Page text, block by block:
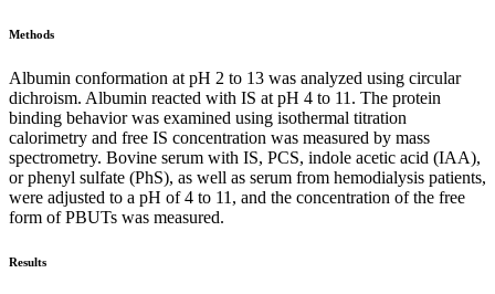
Methods
Albumin conformation at pH 2 to 13 was analyzed using circular
dichroism. Albumin reacted with IS at pH 4 to 11. The protein
binding behavior was examined using isothermal titration
calorimetry and free IS concentration was measured by mass
spectrometry. Bovine serum with IS, PCS, indole acetic acid (IAA),
or phenyl sulfate (PhS), as well as serum from hemodialysis patients,
were adjusted to a pH of 4 to 11, and the concentration of the free
form of PBUTs was measured.
Results